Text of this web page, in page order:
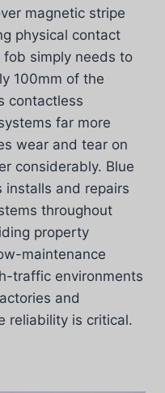
magnetic stripe
physical contact
simply needs to
100mm of the
contactless
far more
wear and tear on
considerably. Blue
installs and repairs
throughout
property
maintenance
traffic environments
and
reliability is critical.